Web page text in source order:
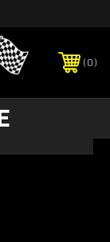
0